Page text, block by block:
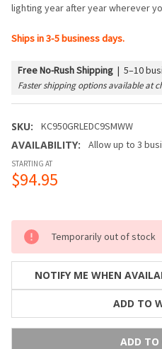
lighting year after year wherever
Ships in 3-5 business days.
Free No-Rush Shipping | 5–10
Faster shipping options available at
SKU: KC950GRLEDC9SMWW
AVAILABILITY: Allow up to 3
STARTING AT
$94.95
Temporarily out of stock
NOTIFY ME WHEN
ADD TO
ADD TO